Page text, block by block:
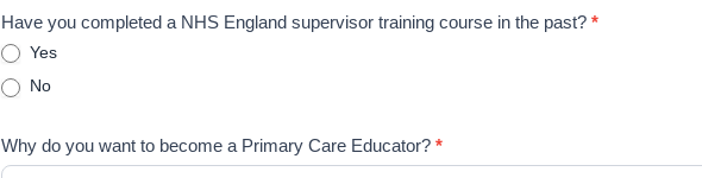
Have you completed a NHS England supervisor training course in the past? *
Yes
No
Why do you want to become a Primary Care Educator? *